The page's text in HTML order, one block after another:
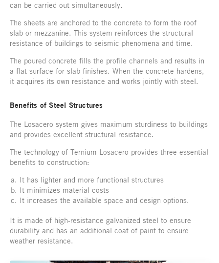
can be carried out simultaneously.
The sheets are anchored to the concrete to form the roof
slab or mezzanine. This system reinforces the structural
resistance of buildings to seismic phenomena and time.
The poured concrete fills the profile channels and results in
a flat surface for slab finishes. When the concrete hardens,
it acquires its own resistance and works jointly with steel.
Benefits of Steel Structures
The Losacero system gives maximum sturdiness to buildings
and provides excellent structural resistance.
The technology of Ternium Losacero provides three essential
benefits to construction:
It has lighter and more functional structures
It minimizes material costs
It increases the available space and design options.
It is made of high-resistance galvanized steel to ensure
durability and has an additional coat of paint to ensure
weather resistance.